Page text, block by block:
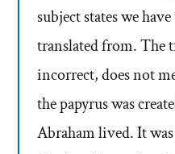
subject states we
translated from. The
incorrect, does not
the papyrus was
Abraham lived. It